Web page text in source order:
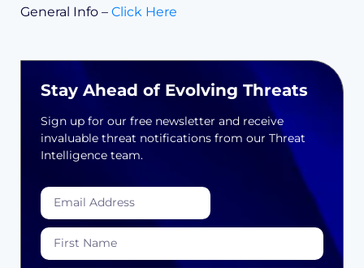
General Info – Click Here
Stay Ahead of Evolving Threats
Sign up for our free newsletter and receive
invaluable threat notifications from our Threat
Intelligence team.